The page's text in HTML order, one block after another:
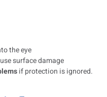
the eye
surface damage
if protection is ignored.